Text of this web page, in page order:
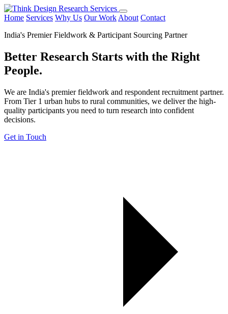
Home Services Why Us Our Work About Contact
India's Premier Fieldwork & Participant Sourcing Partner
Better Research Starts with the Right
People.
We are India's premier fieldwork and respondent recruitment partner.
From Tier 1 urban hubs to rural communities, we deliver the high-
quality participants you need to turn research into confident
decisions.
Get in Touch